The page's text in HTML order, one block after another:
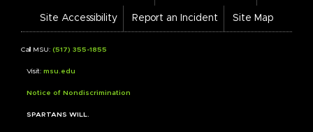
LinksSite Accessibility Report an Incident Site Map
Call MSU: (517) 355-1855
Visit: msu.edu
Notice of Nondiscrimination
SPARTANS WILL.